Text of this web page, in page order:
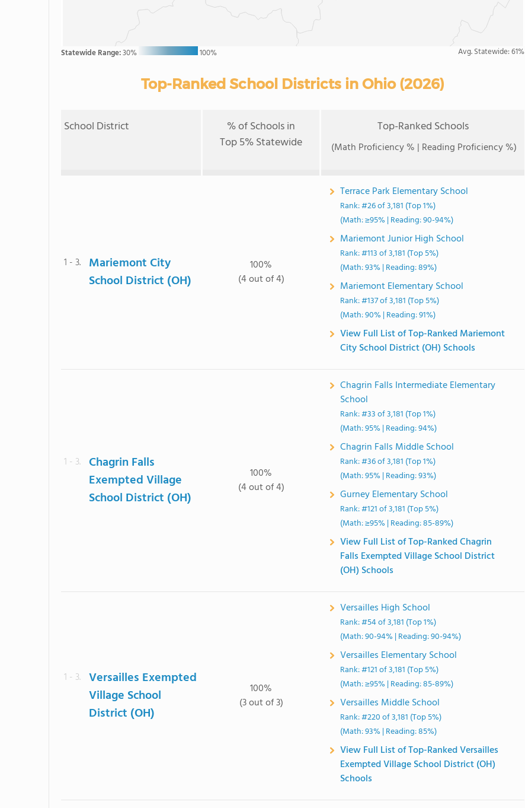
Statewide Range:30% 100% Avg. Statewide:61%
Top-Ranked School Districts in Ohio (2026)
School District
% of Schools in
Top 5% Statewide
Top-Ranked Schools
(Math Proficiency % | Reading Proficiency %)
1 - 3. Mariemont City
School District (OH)
100%
(4 out of 4)
Terrace Park Elementary School
Rank: #26 of 3,181 (Top 1%)
(Math: ≥95% | Reading: 90-94%)
Mariemont Junior High School
Rank: #113 of 3,181 (Top 5%)
(Math: 93% | Reading: 89%)
Mariemont Elementary School
Rank: #137 of 3,181 (Top 5%)
(Math: 90% | Reading: 91%)
View Full List of Top-Ranked Mariemont
City School District (OH) Schools
1 - 3. Chagrin Falls
Exempted Village
School District (OH)
100%
(4 out of 4)
Chagrin Falls Intermediate Elementary
School
Rank: #33 of 3,181 (Top 1%)
(Math: 95% | Reading: 94%)
Chagrin Falls Middle School
Rank: #36 of 3,181 (Top 1%)
(Math: 95% | Reading: 93%)
Gurney Elementary School
Rank: #121 of 3,181 (Top 5%)
(Math: ≥95% | Reading: 85-89%)
View Full List of Top-Ranked Chagrin
Falls Exempted Village School District
(OH) Schools
1 - 3. Versailles Exempted
Village School
District (OH)
100%
(3 out of 3)
Versailles High School
Rank: #54 of 3,181 (Top 1%)
(Math: 90-94% | Reading: 90-94%)
Versailles Elementary School
Rank: #121 of 3,181 (Top 5%)
(Math: ≥95% | Reading: 85-89%)
Versailles Middle School
Rank: #220 of 3,181 (Top 5%)
(Math: 93% | Reading: 85%)
View Full List of Top-Ranked Versailles
Exempted Village School District (OH)
Schools